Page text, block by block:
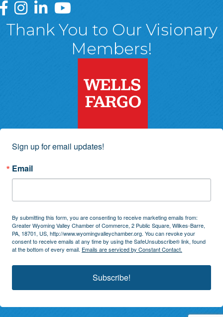
Greater Wyoming Valley Chamber Facebook Page
Greater Wyoming Valley Chamber Instagram Page
Greater Wyoming Valley Chamber Linked In
Greater Wyoming Valley Chamber
Thank You to Our Visionary
Members!
Sign up for email updates!
Email
By submitting this form, you are consenting to receive marketing emails from:
Greater Wyoming Valley Chamber of Commerce, 2 Public Square, Wilkes-Barre,
PA, 18701, US, http://www.wyomingvalleychamber.org. You can revoke your
consent to receive emails at any time by using the SafeUnsubscribe® link, found
at the bottom of every email. Emails are serviced by Constant Contact.
Subscribe!